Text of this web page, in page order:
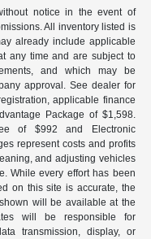
notice in the event of
All inventory listed is
already include applicable
any time and are subject to
and which may be
approval. See dealer for
applicable finance
Package of $1,598.
of $992 and Electronic
represent costs and profits
and adjusting vehicles
While every effort has been
on this site is accurate, the
will be available at the
will be responsible for
transmission, display, or